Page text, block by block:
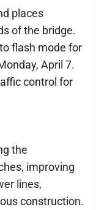
places
of the bridge.
flash mode for
April 7.
control for
the
improving
lines,
construction.